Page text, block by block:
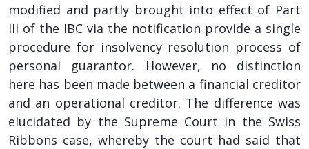
modified and partly brought into effect of Part
III of the IBC via the notification provide a single
procedure for insolvency resolution process of
personal guarantor. However, no distinction
here has been made between a financial creditor
and an operational creditor. The difference was
elucidated by the Supreme Court in the Swiss
Ribbons case, whereby the court had said that